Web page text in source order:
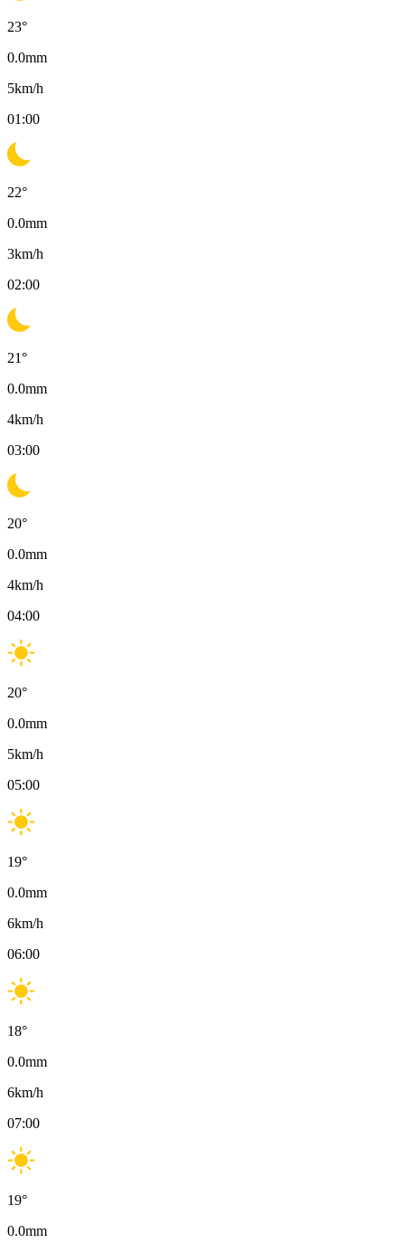
23°
0.0mm
5km/h
01:00
22°
0.0mm
3km/h
02:00
21°
0.0mm
4km/h
03:00
20°
0.0mm
4km/h
04:00
20°
0.0mm
5km/h
05:00
19°
0.0mm
6km/h
06:00
18°
0.0mm
6km/h
07:00
19°
0.0mm